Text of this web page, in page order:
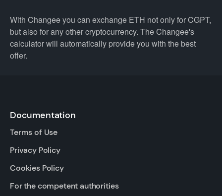
With Changee you can exchange ETH not only for CGPT,
but also for any other cryptocurrency. The Changee's
calculator will automatically provide you with the best
offer.
Documentation
Terms of Use
Privacy Policy
Cookies Policy
For the competent authorities